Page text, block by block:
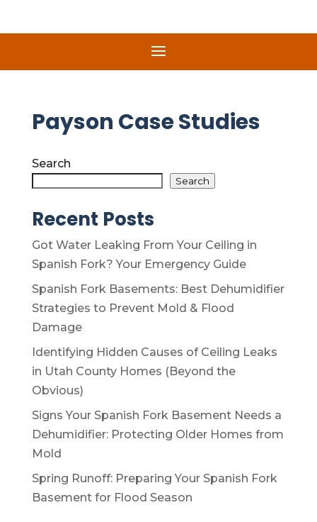
Payson Case Studies
Search
Search
Recent Posts
Got Water Leaking From Your Ceiling in
Spanish Fork? Your Emergency Guide
Spanish Fork Basements: Best Dehumidifier
Strategies to Prevent Mold & Flood
Damage
Identifying Hidden Causes of Ceiling Leaks
in Utah County Homes (Beyond the
Obvious)
Signs Your Spanish Fork Basement Needs a
Dehumidifier: Protecting Older Homes from
Mold
Spring Runoff: Preparing Your Spanish Fork
Basement for Flood Season